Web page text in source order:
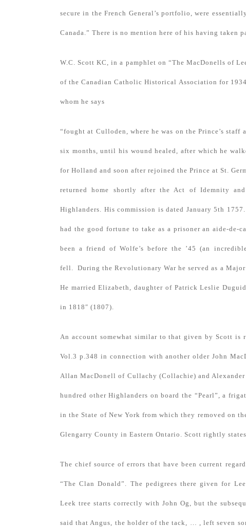
secure in the French General’s portfolio, were
Canada.” There is no mention here of his having taken
W.C. Scott KC, in a pamphlet on “The MacDonells of
of the Canadian Catholic Historical Association for
whom he says
“fought at Culloden, where he was on the Prince’s
six months, until his wound healed, after which he
for Holland and soon after rejoined the Prince at St.
returned home shortly after the Act of Idemnity
Highlanders. His commission is dated January 5th
had the good fortune to take as a prisoner an aide-de-
been a friend of Wolfe’s before the ’45 (an
fell. During the Revolutionary War he served as a Major
He married Elizabeth, daughter of Patrick Leslie
in 1818″ (1807).
An account somewhat similar to that given by Scott is
Vol.3 p.348 in connection with another older John
Allan MacDonell of Cullachy (Collachie) and
hundred other Highlanders on board the “Pearl”, a
in the State of New York from which they removed on
Glengarry County in Eastern Ontario. Scott rightly
The chief source of errors that have been current
“The Clan Donald”. The pedigrees there given for
Leek tree starts correctly with John Og, but the
said that Angus, the holder of the tack, … , left seven